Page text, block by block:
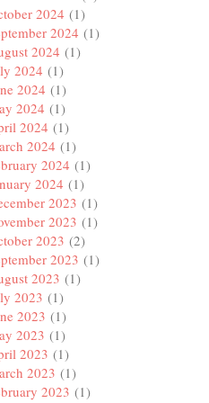
2024 (1)
2024 (1)
2024 (1)
2024 (1)
2024 (1)
2024 (1)
2024 (1)
2024 (1)
2024 (1)
2024 (1)
2023 (1)
2023 (1)
2023 (2)
2023 (1)
2023 (1)
2023 (1)
2023 (1)
2023 (1)
2023 (1)
2023 (1)
2023 (1)